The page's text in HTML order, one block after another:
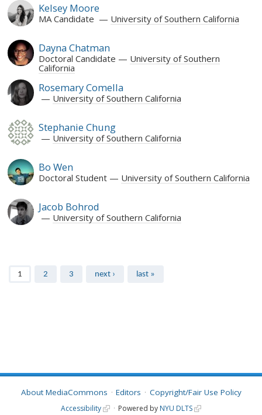
Kelsey Moore
MA Candidate University of Southern California
Dayna Chatman
Doctoral Candidate
University of Southern
California
Rosemary Comella
University of Southern California
Stephanie Chung
University of Southern California
Bo Wen
Doctoral Student University of Southern California
Jacob Bohrod
University of Southern California
1 2 3 next › last »
About MediaCommons Editors Copyright/Fair Use Policy
Accessibility Powered by NYU DLTS